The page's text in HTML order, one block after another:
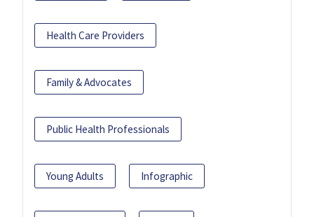
Health Care Providers
Family & Advocates
Public Health Professionals
Young Adults Infographic